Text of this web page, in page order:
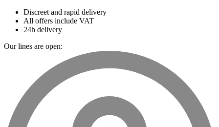
Discreet and rapid delivery
All offers include VAT
24h delivery
Our lines are open: